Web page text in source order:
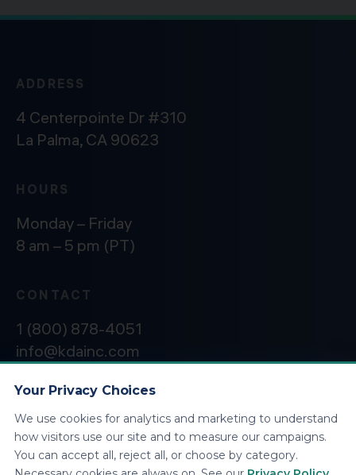
ADDRESS
4 Centerpointe Dr #310
La Palma, CA 90623
HOURS
Monday – Friday
8 am – 5 pm (PT)
CONTACT
1 (800) 878-4051
info@kdainc.com
©2026 KDA Inc. All Rights Reserved.Privacy
Policy
Your Privacy Choices
We use cookies for analytics and marketing to understand
how visitors use our site and to measure our campaigns.
You can accept all, reject all, or choose by category.